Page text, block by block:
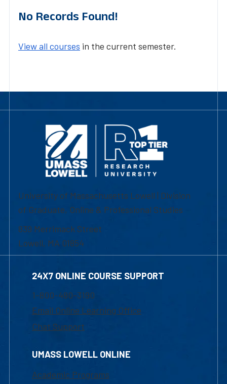
No Records Found!
View all courses in the current semester.
University of Massachusetts Lowell | Division
of Graduate, Online & Professional Studies
839 Merrimack Street
Lowell, MA 01854
24X7 ONLINE COURSE SUPPORT
1-800-480-3190
Email Online Learning Office
Chat Support
UMASS LOWELL ONLINE
Academic Programs